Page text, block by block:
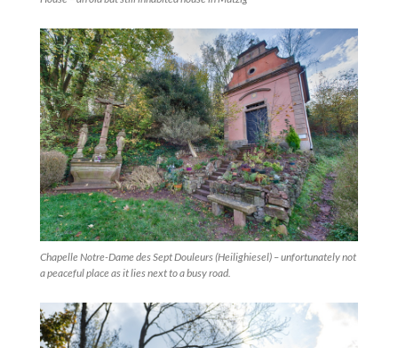
Chapelle Notre-Dame des Sept Douleurs (Heilighiesel) – unfortunately not
a peaceful place as it lies next to a busy road.